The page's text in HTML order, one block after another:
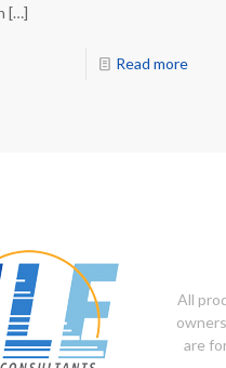
[…]
Read more
All
are